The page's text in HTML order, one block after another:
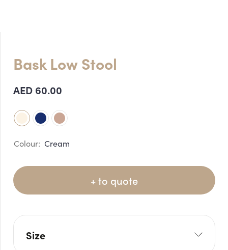
Bask Low Stool
AED 60.00
Cream
+ to quote
Size